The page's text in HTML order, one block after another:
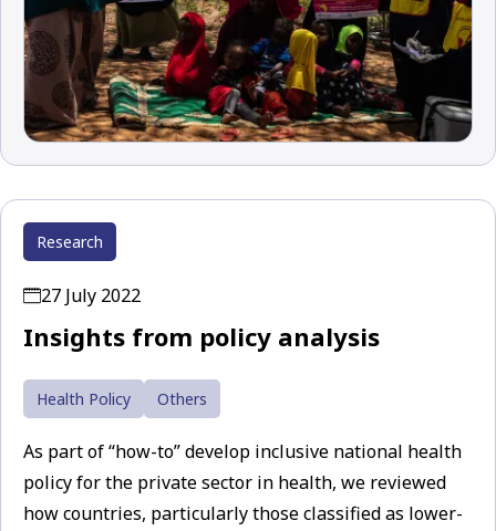
Research
27 July 2022
Insights from policy analysis
Health Policy Others
As part of “how-to” develop inclusive national health
policy for the private sector in health, we reviewed
how countries, particularly those classified as lower-